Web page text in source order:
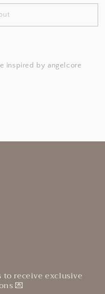
inspired by angelcore
receive exclusive
💌